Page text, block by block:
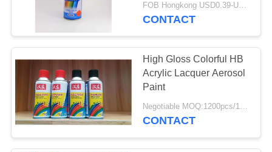
Household Aerosol
Products
FOB Hongkong USD0.39-USD0.59 per piece MOQ:12000pcs/1000ctns
CONTACT
High Gloss Colorful HB
Acrylic Lacquer Aerosol
Paint
Negotiable MOQ:1200pcs/100ctns for each color
CONTACT